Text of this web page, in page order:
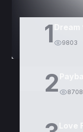
1 9803
2 8708